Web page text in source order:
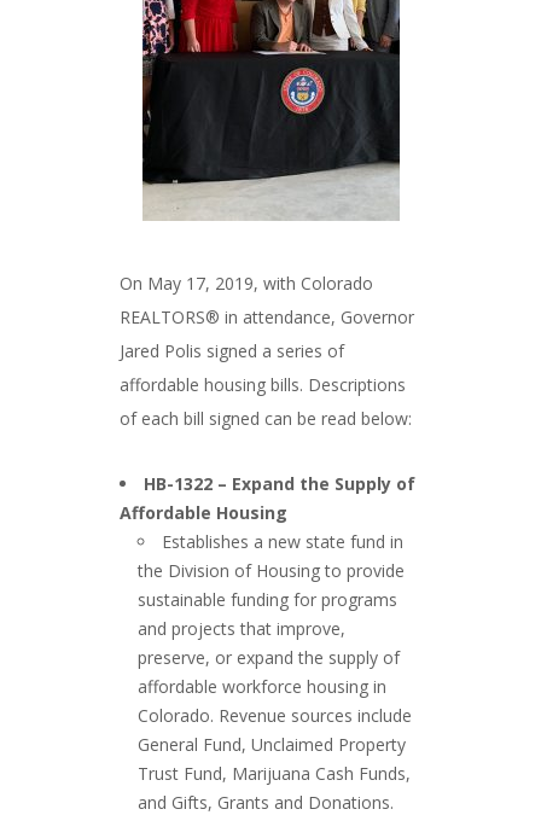
On May 17, 2019, with Colorado
REALTORS® in attendance, Governor
Jared Polis signed a series of
affordable housing bills. Descriptions
of each bill signed can be read below:
HB-1322 – Expand the Supply of
Affordable Housing
Establishes a new state fund in
the Division of Housing to provide
sustainable funding for programs
and projects that improve,
preserve, or expand the supply of
affordable workforce housing in
Colorado. Revenue sources include
General Fund, Unclaimed Property
Trust Fund, Marijuana Cash Funds,
and Gifts, Grants and Donations.